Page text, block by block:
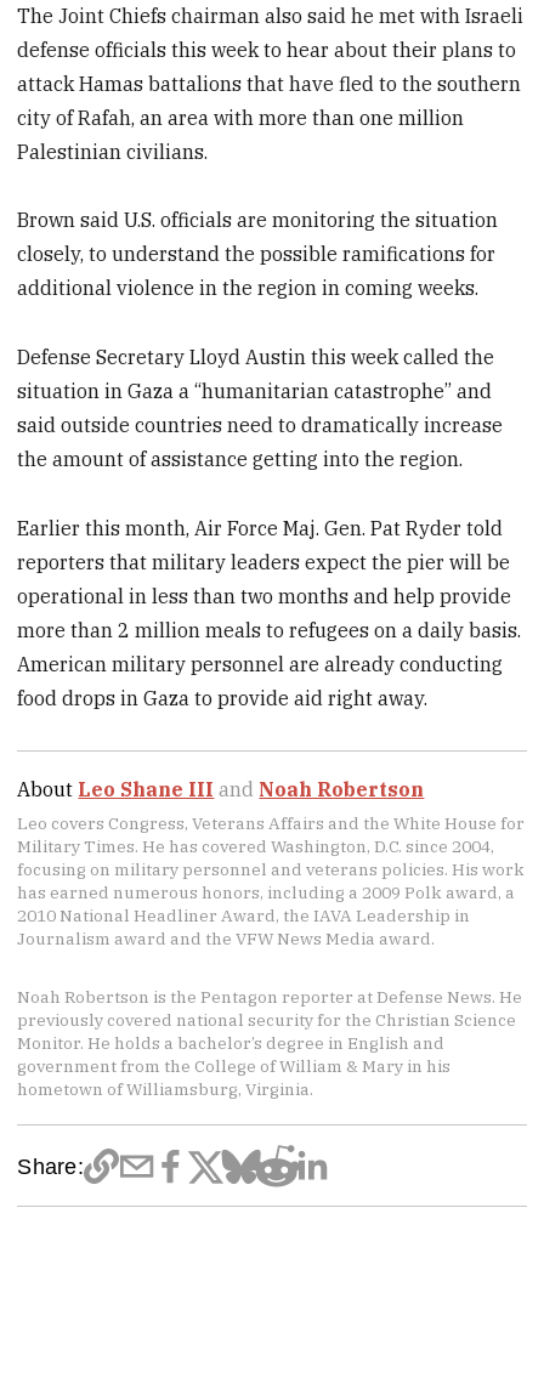
The Joint Chiefs chairman also said he met with Israeli
defense officials this week to hear about their plans to
attack Hamas battalions that have fled to the southern
city of Rafah, an area with more than one million
Palestinian civilians.
Brown said U.S. officials are monitoring the situation
closely, to understand the possible ramifications for
additional violence in the region in coming weeks.
Defense Secretary Lloyd Austin this week called the
situation in Gaza a “humanitarian catastrophe” and
said outside countries need to dramatically increase
the amount of assistance getting into the region.
Earlier this month, Air Force Maj. Gen. Pat Ryder told
reporters that military leaders expect the pier will be
operational in less than two months and help provide
more than 2 million meals to refugees on a daily basis.
American military personnel are already conducting
food drops in Gaza to provide aid right away.
About Leo Shane III and Noah Robertson
Leo covers Congress, Veterans Affairs and the White House for
Military Times. He has covered Washington, D.C. since 2004,
focusing on military personnel and veterans policies. His work
has earned numerous honors, including a 2009 Polk award, a
2010 National Headliner Award, the IAVA Leadership in
Journalism award and the VFW News Media award.
Noah Robertson is the Pentagon reporter at Defense News. He
previously covered national security for the Christian Science
Monitor. He holds a bachelor’s degree in English and
government from the College of William & Mary in his
hometown of Williamsburg, Virginia.
Share: